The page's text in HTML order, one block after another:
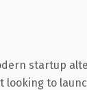
startup
looking to